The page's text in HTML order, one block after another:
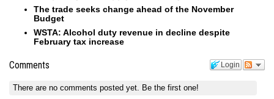
The trade seeks change ahead of the November
Budget
WSTA: Alcohol duty revenue in decline despite
February tax increase
Login
Comments
There are no comments posted yet. Be the first one!